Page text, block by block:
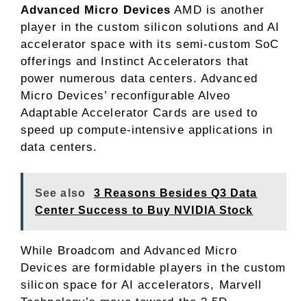
Advanced Micro Devices AMD is another
player in the custom silicon solutions and AI
accelerator space with its semi-custom SoC
offerings and Instinct Accelerators that
power numerous data centers. Advanced
Micro Devices’ reconfigurable Alveo
Adaptable Accelerator Cards are used to
speed up compute-intensive applications in
data centers.
See also
3 Reasons Besides Q3 Data
Center Success to Buy NVIDIA Stock
While Broadcom and Advanced Micro
Devices are formidable players in the custom
silicon space for AI accelerators, Marvell